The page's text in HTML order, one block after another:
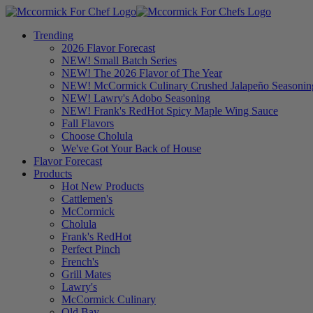
Trending
2026 Flavor Forecast
NEW! Small Batch Series
NEW! The 2026 Flavor of The Year
NEW! McCormick Culinary Crushed Jalapeño
NEW! Lawry's Adobo Seasoning
NEW! Frank's RedHot Spicy Maple Wing Sauce
Fall Flavors
Choose Cholula
We've Got Your Back of House
Flavor Forecast
Products
Hot New Products
Cattlemen's
McCormick
Cholula
Frank's RedHot
Perfect Pinch
French's
Grill Mates
Lawry's
McCormick Culinary